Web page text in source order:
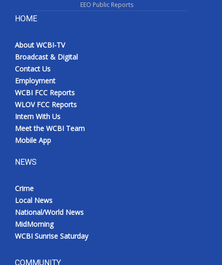
EEO Public Reports
HOME
About WCBI-TV
Broadcast & Digital
Contact Us
Employment
WCBI FCC Reports
WLOV FCC Reports
Intern With Us
Meet the WCBI Team
Mobile App
NEWS
Crime
Local News
National/World News
MidMorning
WCBI Sunrise Saturday
COMMUNITY